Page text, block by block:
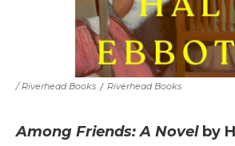
/ Riverhead Books / Riverhead Books
Among Friends: A Novelby